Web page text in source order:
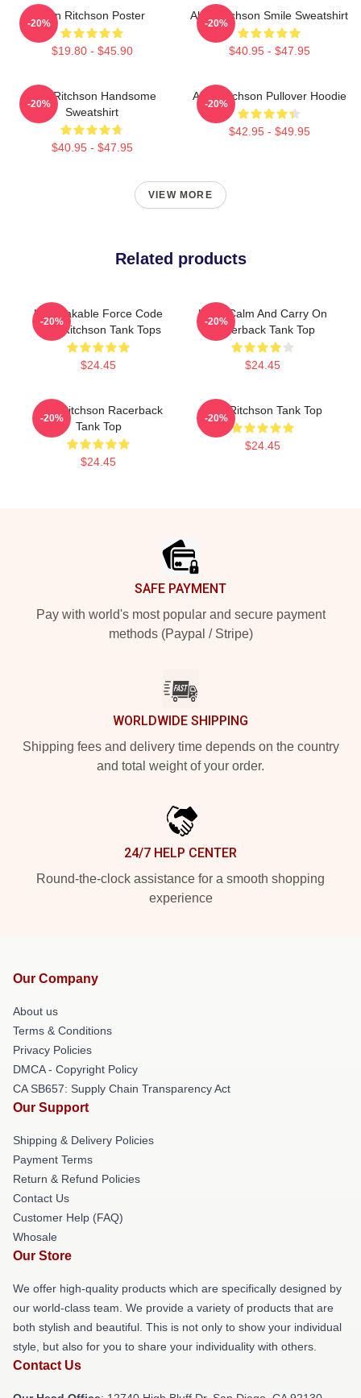
Alan Ritchson Poster
$19.80 - $45.90
-20%
Alan Ritchson Smile Sweatshirt
$40.95 - $47.95
-20%
Alan Ritchson Handsome
Sweatshirt
$40.95 - $47.95
-20%
Alan Ritchson Pullover Hoodie
$42.95 - $49.95
-20%
VIEW MORE
Related products
Unbreakable Force Code
Alan Ritchson Tank Tops
$24.45
-20%
Keep Calm And Carry On
Racerback Tank Top
$24.45
-20%
Alan Ritchson Racerback
Tank Top
$24.45
-20%
Alan Ritchson Tank Top
$24.45
-20%
SAFE PAYMENT
Pay with world's most popular and secure payment
methods (Paypal / Stripe)
WORLDWIDE SHIPPING
Shipping fees and delivery time depends on the country
and total weight of your order.
24/7 HELP CENTER
Round-the-clock assistance for a smooth shopping
experience
Our Company
About us
Terms & Conditions
Privacy Policies
DMCA - Copyright Policy
CA SB657: Supply Chain Transparency Act
Our Support
Shipping & Delivery Policies
Payment Terms
Return & Refund Policies
Contact Us
Customer Help (FAQ)
Whosale
Our Store
We offer high-quality products which are specifically designed by
our world-class team. We provide a variety of products that are
both stylish and beautiful. This is not only to show your individual
style, but also for you to share your individuality with others.
Contact Us